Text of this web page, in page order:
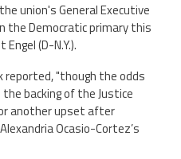
union's General Executive
the Democratic primary this
(D-N.Y.).
reported, "though the odds
backing of the Justice
another upset after
Ocasio-Cortez’s